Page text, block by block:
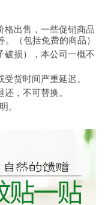
格出售，一些促销商品
（包括免费的商品）
破损），本公司一概不
货时间严重延迟。
，不可替换。
。